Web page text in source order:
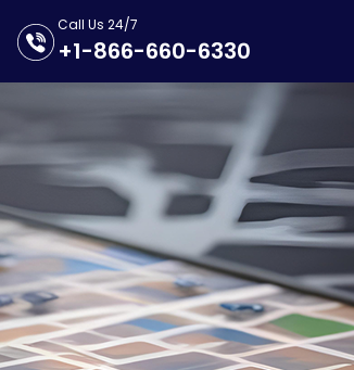
Call Us 24/7
+1-866-660-6330